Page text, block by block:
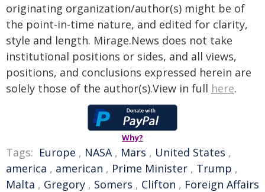
originating organization/author(s) might be of
the point-in-time nature, and edited for clarity,
style and length. Mirage.News does not take
institutional positions or sides, and all views,
positions, and conclusions expressed herein are
solely those of the author(s).View in full here.
Why?
Tags: Europe , NASA, Mars , United States ,
america , american , Prime Minister , Trump ,
Malta , Gregory , Somers , Clifton , Foreign Affairs